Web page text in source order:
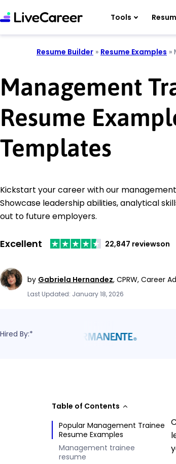
Tools
Resume Builder » Resume Examples »
Management
Resume
Templates
Kickstart your career with our
Showcase leadership abilities, analytical
out to future employers.
Excellent 22,847 reviewson
by Gabriela Hernandez, CPRW, Career
Last Updated: January 18, 2026
Hired By:*
Table of Contents
Popular Management Trainee
Resume Examples
Management trainee
resume